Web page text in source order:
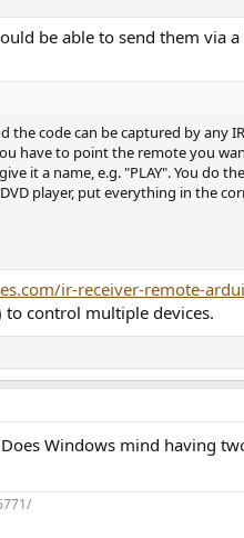
solve it either. (My Apogee
Johnson preamps. Right now
"computer module" parts that
one. And among the vast
be able to send them via
code can be captured by any
have to point the remote you
it a name, e.g. "PLAY". You do
player, put everything in the
ir-receiver-remote-
to control multiple devices.
Windows mind having